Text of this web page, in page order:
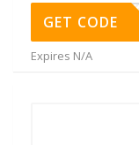
GET CODE
Expires N/A